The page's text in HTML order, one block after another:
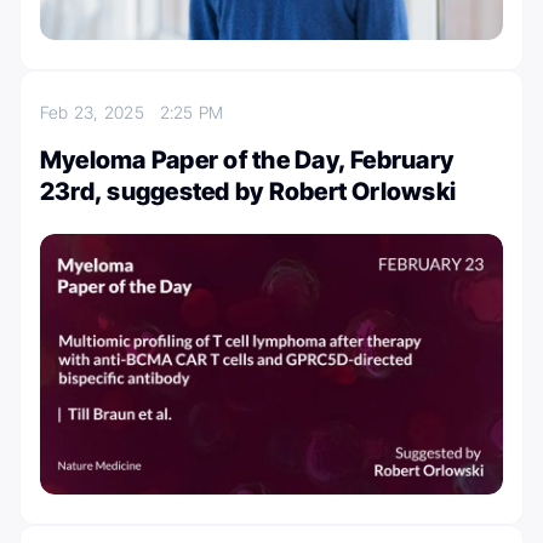
Feb 23, 2025 2:25 PM
Myeloma Paper of the Day, February
23rd, suggested by Robert Orlowski